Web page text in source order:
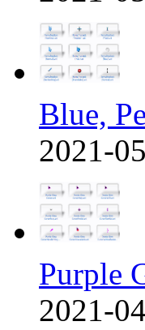
Blue,
2021-
Purple
2021-